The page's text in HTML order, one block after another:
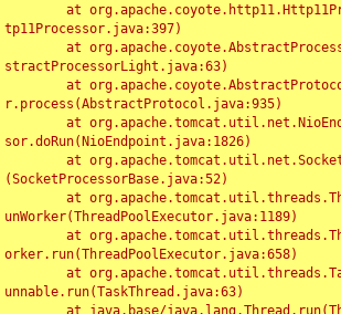
tp11Processor.java:397)
stractProcessorLight.java:63)
r.process(AbstractProtocol.java:935)
sor.doRun(NioEndpoint.java:1826)
(SocketProcessorBase.java:52)
unWorker(ThreadPoolExecutor.java:1189)
orker.run(ThreadPoolExecutor.java:658)
unnable.run(TaskThread.java:63)